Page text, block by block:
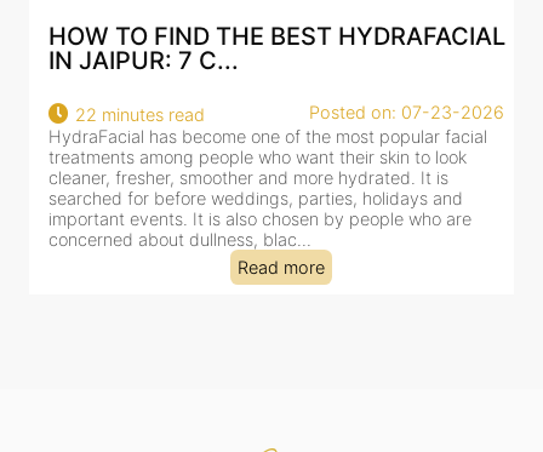
BEST HYDRAFACIAL IN JAIPUR: WHY
AN AI-CUSTOMIZE...
18 minutes read
Posted on: 07-23-2026
HydraFacial has become one of Jaipur’s most searched-
for facial treatments—and for good reason. It combines
cleansing, exfoliation, extraction and hydration in a single
clinic-based session, making it a popular choice for people
dealing with dullness, dehydration, mild congestion and
tired-lookin...
Read more